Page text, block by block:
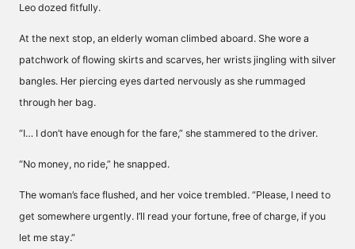
Leo dozed fitfully.
At the next stop, an elderly woman climbed aboard. She wore a
patchwork of flowing skirts and scarves, her wrists jingling with silver
bangles. Her piercing eyes darted nervously as she rummaged
through her bag.
“I… I don’t have enough for the fare,” she stammered to the driver.
“No money, no ride,” he snapped.
The woman’s face flushed, and her voice trembled. “Please, I need to
get somewhere urgently. I’ll read your fortune, free of charge, if you
let me stay.”